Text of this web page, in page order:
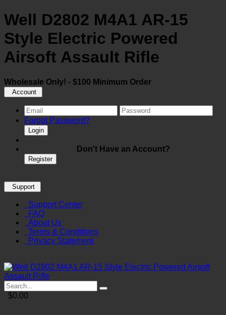
Well D2802 M4A1 AR-15
Style Electric Powered
Airsoft Assault Rifle
Wholesale Only! - $100 Minimum Order
Account
Forgot Password?
Login
Don't Have an Account?
Register
Support
Support Center
FAQ
About Us
Terms & Conditions
Privacy Statement
$0.00